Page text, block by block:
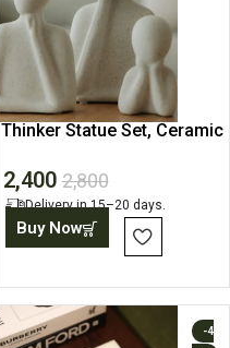
Thinker Statue Set, Ceramic
2,400 2,800
Delivery in 15–20 days.
Buy Now
-4